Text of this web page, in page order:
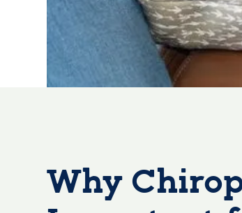
Why